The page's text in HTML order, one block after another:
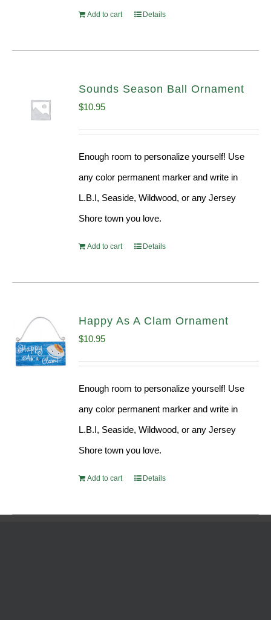
Add to cart Details
Sounds Season Ball Ornament
$10.95
Enough room to personalize yourself! Use
any color permanent marker and write in
L.B.I, Seaside, Wildwood, or any Jersey
Shore town you love.
Add to cart Details
Happy As A Clam Ornament
$10.95
Enough room to personalize yourself! Use
any color permanent marker and write in
L.B.I, Seaside, Wildwood, or any Jersey
Shore town you love.
Add to cart Details